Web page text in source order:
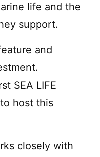
life and the
support.
and
SEA LIFE
host this
closely with